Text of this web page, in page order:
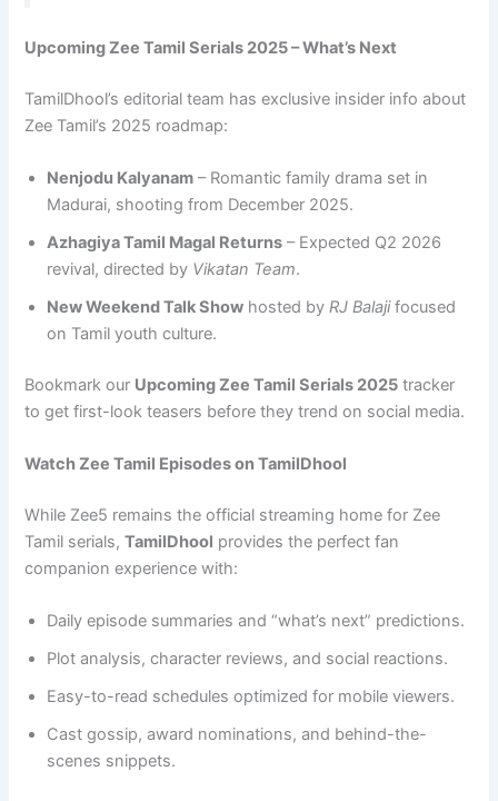
Upcoming Zee Tamil Serials 2025 – What’s Next
TamilDhool’s editorial team has exclusive insider info about
Zee Tamil’s 2025 roadmap:
Nenjodu Kalyanam – Romantic family drama set in
Madurai, shooting from December 2025.
Azhagiya Tamil Magal Returns – Expected Q2 2026
revival, directed by Vikatan Team.
New Weekend Talk Show hosted byRJ Balajifocused
on Tamil youth culture.
Bookmark our Upcoming Zee Tamil Serials 2025 tracker
to get first-look teasers before they trend on social media.
Watch Zee Tamil Episodes on TamilDhool
While Zee5 remains the official streaming home for Zee
Tamil serials,TamilDhool provides the perfect fan
companion experience with:
Daily episode summaries and “what’s next” predictions.
Plot analysis, character reviews, and social reactions.
Easy-to-read schedules optimized for mobile viewers.
Cast gossip, award nominations, and behind-the-
scenes snippets.